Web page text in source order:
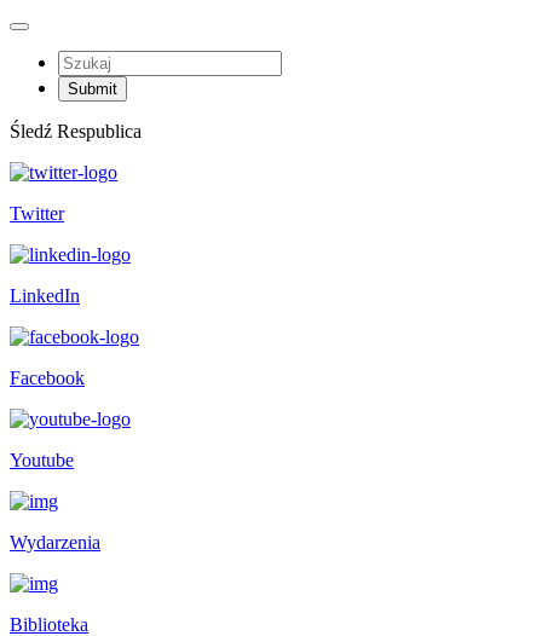
Śledź Respublica
Twitter
LinkedIn
Facebook
Youtube
Wydarzenia
Biblioteka